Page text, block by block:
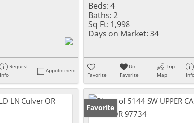
Request
Info
Appointment
Beds: 4
Baths: 2
Sq Ft: 1,998
Days on Market: 34
Favorite
Un-
Favorite
Trip
Map
Info
Favorite